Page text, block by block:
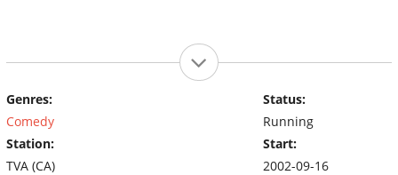
Genres:
Comedy
Station:
TVA (CA)
Status:
Running
Start:
2002-09-16